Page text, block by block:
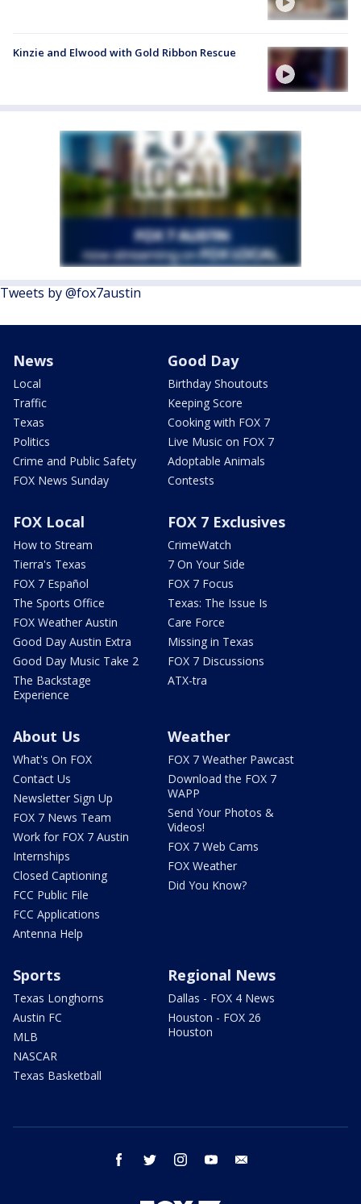
Kinzie and Elwood with Gold Ribbon Rescue
Tweets by @fox7austin
News
Local
Traffic
Texas
Politics
Crime and Public Safety
FOX News Sunday
Good Day
Birthday Shoutouts
Keeping Score
Cooking with FOX 7
Live Music on FOX 7
Adoptable Animals
Contests
FOX Local
How to Stream
Tierra's Texas
FOX 7 Español
The Sports Office
FOX Weather Austin
Good Day Austin Extra
Good Day Music Take 2
The Backstage
Experience
FOX 7 Exclusives
CrimeWatch
7 On Your Side
FOX 7 Focus
Texas: The Issue Is
Care Force
Missing in Texas
FOX 7 Discussions
ATX-tra
About Us
What's On FOX
Contact Us
Newsletter Sign Up
FOX 7 News Team
Work for FOX 7 Austin
Internships
Closed Captioning
FCC Public File
FCC Applications
Antenna Help
Weather
FOX 7 Weather Pawcast
Download the FOX 7
WAPP
Send Your Photos &
Videos!
FOX 7 Web Cams
FOX Weather
Did You Know?
Sports
Texas Longhorns
Austin FC
MLB
NASCAR
Texas Basketball
Regional News
Dallas - FOX 4 News
Houston - FOX 26
Houston
facebook twitter instagram youtube